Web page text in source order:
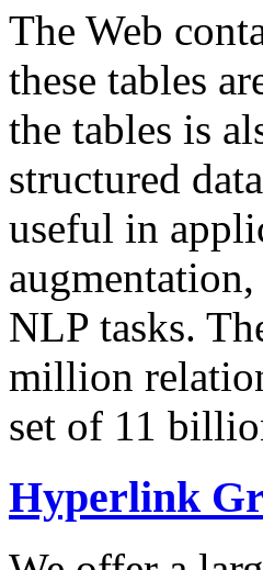
The Web
these tables
the tables is
structured
useful in
NLP tasks.
million
set of 11
Hyperlink